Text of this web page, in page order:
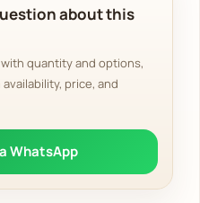
about this
quantity and options,
price, and
WhatsApp